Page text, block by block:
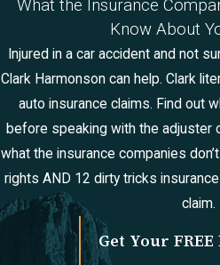
What the Insurance
Know About
Injured in a car accident and not
Clark Harmonson can help. Clark
auto insurance claims. Find out
before speaking with the adjuster
what the insurance companies
rights AND 12 dirty tricks
claim.
Get Your